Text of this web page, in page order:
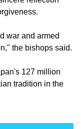
in
in East Asia so
be beyond our
reflection